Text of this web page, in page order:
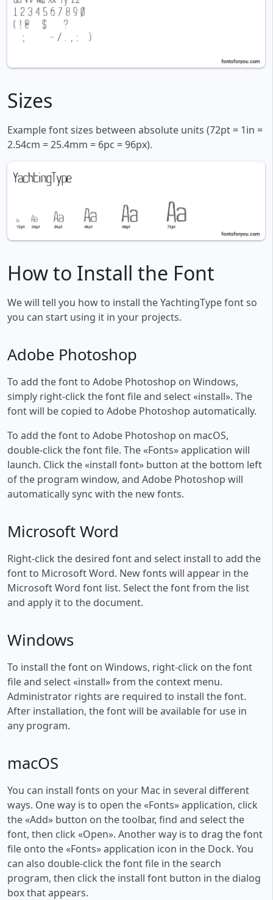
Sizes
Example font sizes between absolute units (72pt = 1in =
2.54cm = 25.4mm = 6pc = 96px).
How to Install the Font
We will tell you how to install the YachtingType font so
you can start using it in your projects.
Adobe Photoshop
To add the font to Adobe Photoshop on Windows,
simply right-click the font file and select «install». The
font will be copied to Adobe Photoshop automatically.
To add the font to Adobe Photoshop on macOS,
double-click the font file. The «Fonts» application will
launch. Click the «install font» button at the bottom left
of the program window, and Adobe Photoshop will
automatically sync with the new fonts.
Microsoft Word
Right-click the desired font and select install to add the
font to Microsoft Word. New fonts will appear in the
Microsoft Word font list. Select the font from the list
and apply it to the document.
Windows
To install the font on Windows, right-click on the font
file and select «install» from the context menu.
Administrator rights are required to install the font.
After installation, the font will be available for use in
any program.
macOS
You can install fonts on your Mac in several different
ways. One way is to open the «Fonts» application, click
the «Add» button on the toolbar, find and select the
font, then click «Open». Another way is to drag the font
file onto the «Fonts» application icon in the Dock. You
can also double-click the font file in the search
program, then click the install font button in the dialog
box that appears.